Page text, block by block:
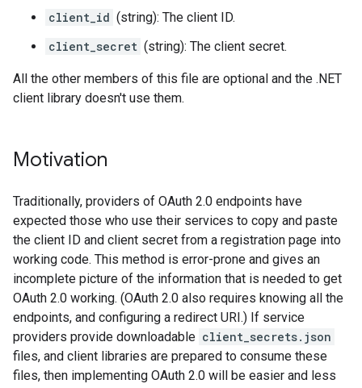
client_id (string): The client ID.
client_secret (string): The client secret.
All the other members of this file are optional and the .NET
client library doesn't use them.
Motivation
Traditionally, providers of OAuth 2.0 endpoints have
expected those who use their services to copy and paste
the client ID and client secret from a registration page into
working code. This method is error-prone and gives an
incomplete picture of the information that is needed to get
OAuth 2.0 working. (OAuth 2.0 also requires knowing all the
endpoints, and configuring a redirect URI.) If service
providers provide downloadable client_secrets.json
files, and client libraries are prepared to consume these
files, then implementing OAuth 2.0 will be easier and less